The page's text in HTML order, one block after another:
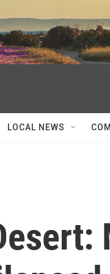
LOCAL NEWS